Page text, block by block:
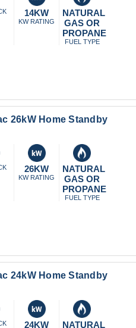
14KW
KW RATING
NATURAL
GAS OR
PROPANE
FUEL TYPE
26kW Home Standby
26KW
KW RATING
NATURAL
GAS OR
PROPANE
FUEL TYPE
24kW Home Standby
24KW NATURAL